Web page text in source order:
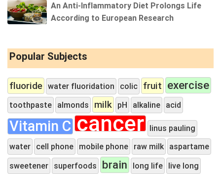
An Anti-Inflammatory Diet Prolongs Life
According to European Research
Popular Subjects
fluoride water fluoridation colic fruit exercise
toothpaste almonds milk pH alkaline acid
Vitamin C cancer linus pauling
water cell phone mobile phone raw milk aspartame
sweetener superfoods brain long life live long